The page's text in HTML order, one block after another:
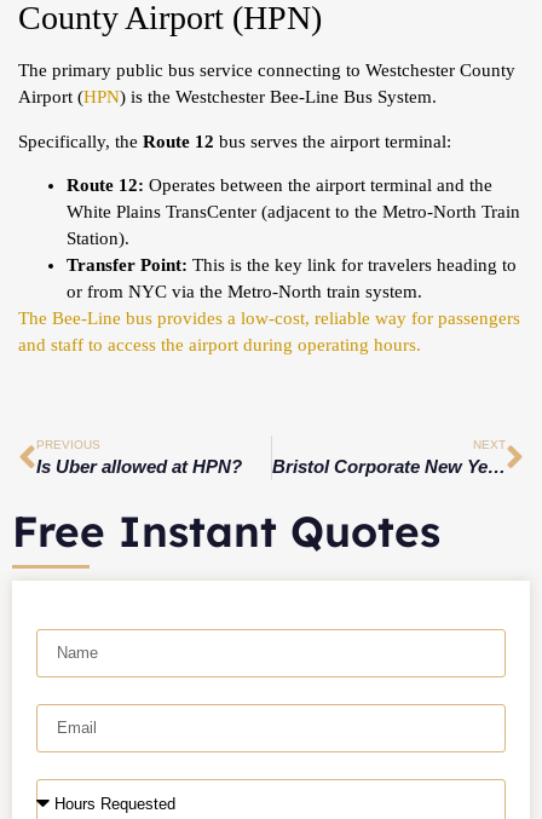
County Airport (HPN)
The primary public bus service connecting to Westchester County
Airport (HPN) is the Westchester Bee-Line Bus System.
Specifically, the Route 12 bus serves the airport terminal:
Route 12: Operates between the airport terminal and the
White Plains TransCenter (adjacent to the Metro-North Train
Station).
Transfer Point: This is the key link for travelers heading to
or from NYC via the Metro-North train system.
The Bee-Line bus provides a low-cost, reliable way for passengers
and staff to access the airport during operating hours.
PREVIOUS
Is Uber allowed at HPN?
NEXT
Bristol Corporate New Year Events 2026: Elevate Your Celebration with Professional Car Service
Free Instant Quotes